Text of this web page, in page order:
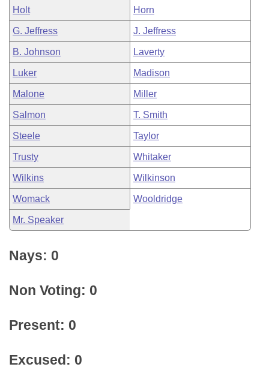
Holt Horn
G. Jeffress J. Jeffress
B. Johnson Laverty
Luker Madison
Malone Miller
Salmon T. Smith
Steele Taylor
Trusty Whitaker
Wilkins Wilkinson
Womack Wooldridge
Mr. Speaker
Nays: 0
Non Voting: 0
Present: 0
Excused: 0